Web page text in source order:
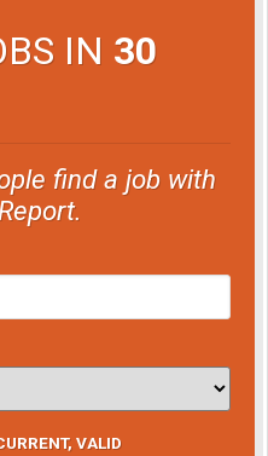
IN 30
find a job with
VALID